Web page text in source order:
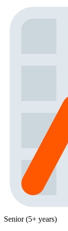
Senior (5+ years)